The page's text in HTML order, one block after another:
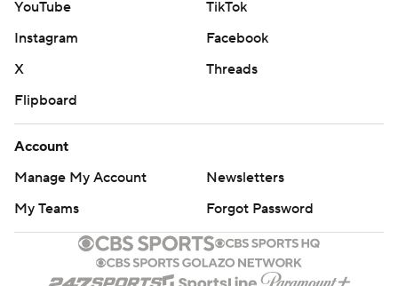
YouTube
TikTok
Instagram
Facebook
X
Threads
Flipboard
Account
Manage My Account
Newsletters
My Teams
Forgot Password